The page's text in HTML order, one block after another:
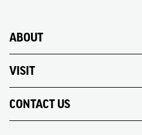
ABOUT
VISIT
CONTACT US